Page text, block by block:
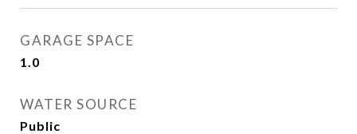
GARAGE SPACE
1.0
WATER SOURCE
Public